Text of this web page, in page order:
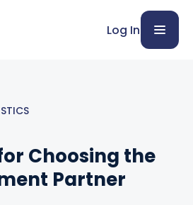
Log In
Choosing the
Partner